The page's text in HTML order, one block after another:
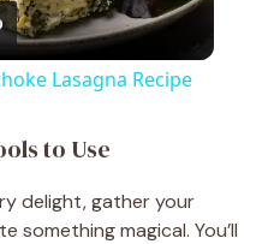
y
Lasagna Recipe
to Use
delight, gather your
magical. You’ll